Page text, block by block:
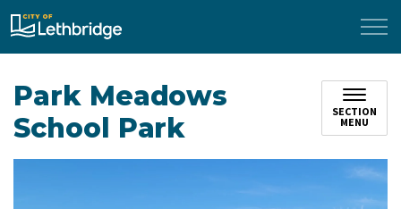
City of Lethbridge
Park Meadows
School Park
SECTION
MENU